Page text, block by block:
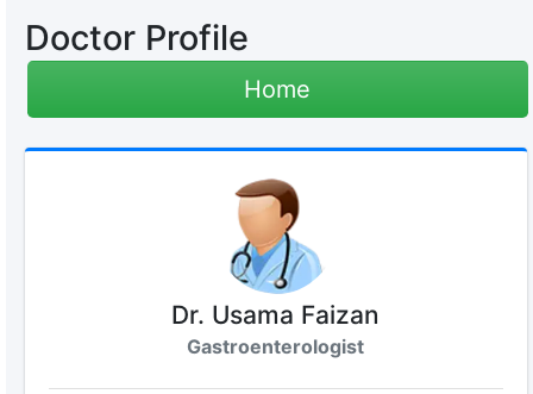
Doctor Profile
Home
Dr. Usama Faizan
Gastroenterologist